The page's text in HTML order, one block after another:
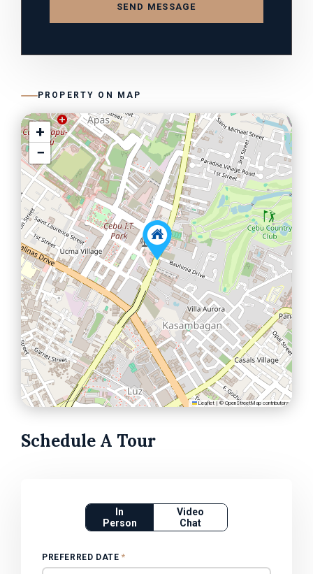
SEND MESSAGE
PROPERTY ON MAP
+
−
Leaflet | © OpenStreetMap contributors
Schedule A Tour
In
Person
Video
Chat
PREFERRED DATE *